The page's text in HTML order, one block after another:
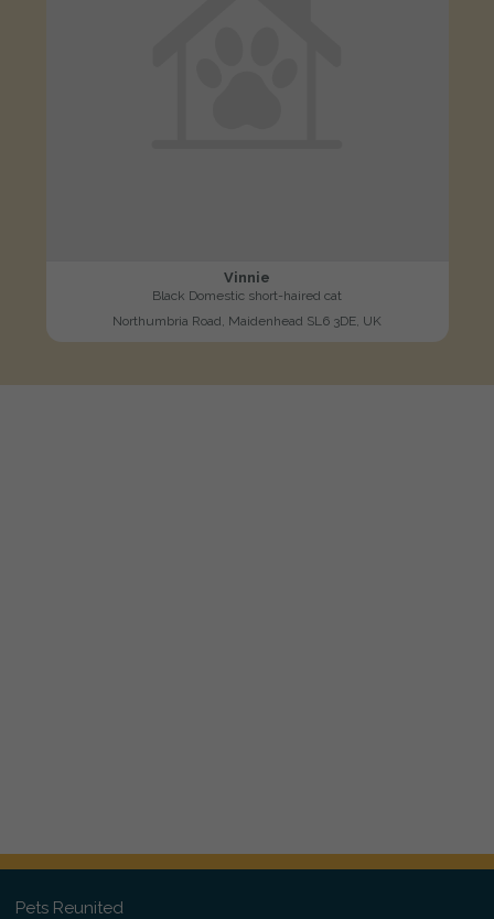
Vinnie
Black Domestic short-haired cat
Northumbria Road, Maidenhead SL6 3DE, UK
Pets Reunited